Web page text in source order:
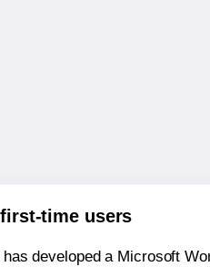
time users
developed a Microsoft